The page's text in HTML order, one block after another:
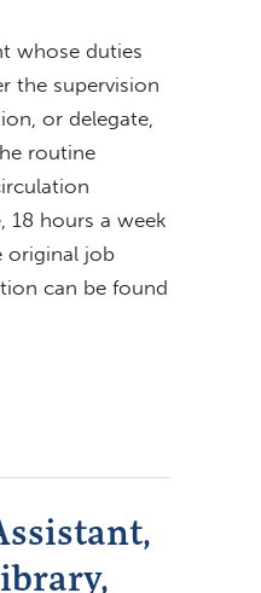
whose duties
the supervision
or delegate,
routine
18 hours a week
original job
can be found